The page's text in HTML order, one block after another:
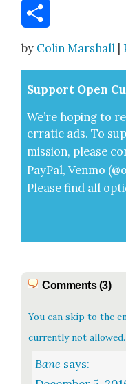
Email
by Colin Marshall |
Sup­port Open
We’re hop­ing to
errat­ic ads. To
mis­sion, please
Pay­Pal, Ven­mo
Please find all
Comments (3)
You can skip to the
currently not allowed.
Bane says: